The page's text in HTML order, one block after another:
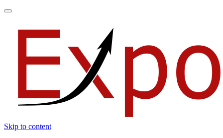
Toggle
Skip to content